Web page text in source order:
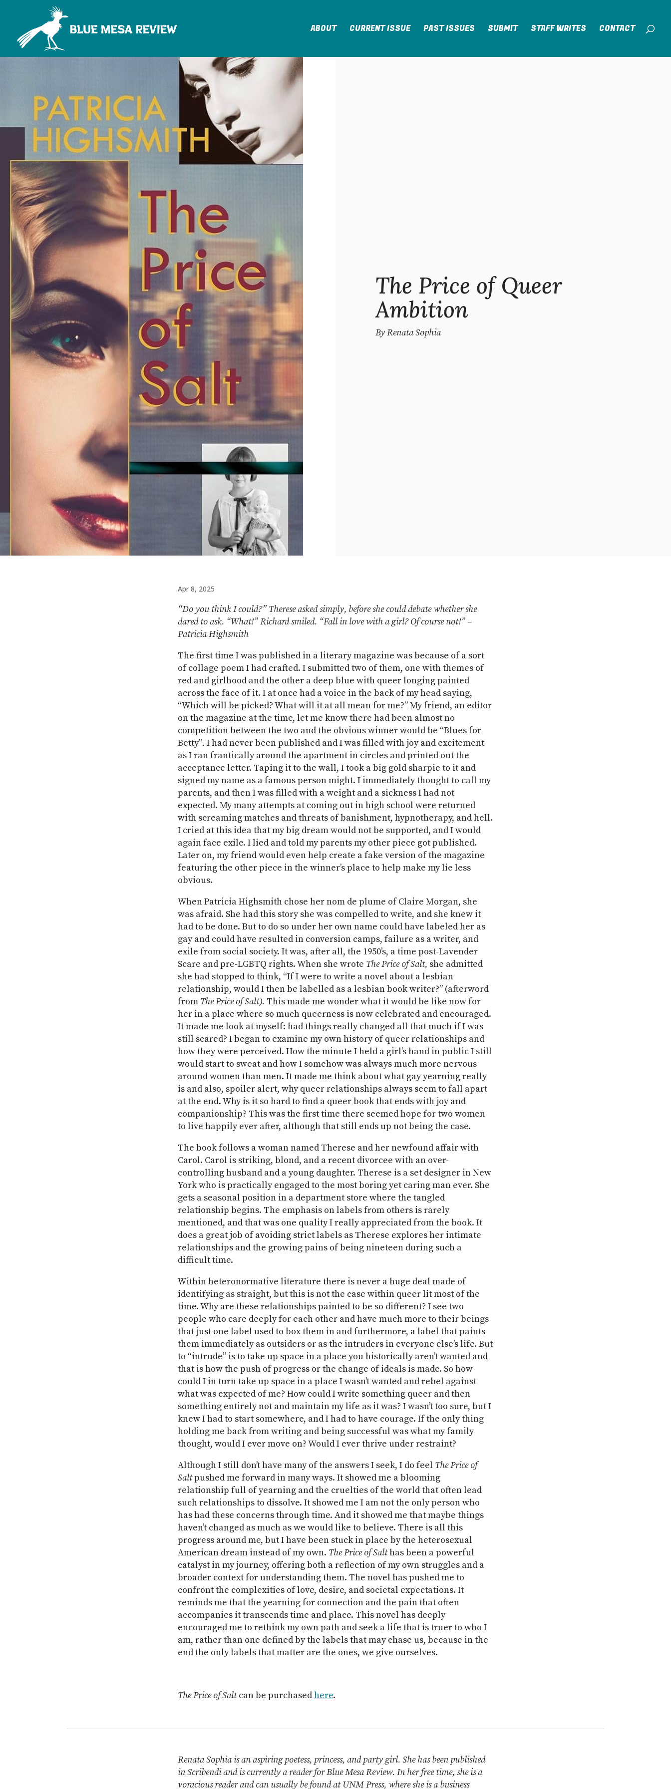
ABOUT CURRENT ISSUE PAST ISSUES SUBMIT STAFF WRITES CONTACT
The Price of Queer
Ambition
By Renata Sophia
Apr 8, 2025
“Do you think I could?” Therese asked simply, before she could debate whether she
dared to ask. “What!” Richard smiled. “Fall in love with a girl? Of course not!” –
Patricia Highsmith
The first time I was published in a literary magazine was because of a sort
of collage poem I had crafted. I submitted two of them, one with themes of
red and girlhood and the other a deep blue with queer longing painted
across the face of it. I at once had a voice in the back of my head saying,
“Which will be picked? What will it at all mean for me?” My friend, an editor
on the magazine at the time, let me know there had been almost no
competition between the two and the obvious winner would be “Blues for
Betty”. I had never been published and I was filled with joy and excitement
as I ran frantically around the apartment in circles and printed out the
acceptance letter. Taping it to the wall, I took a big gold sharpie to it and
signed my name as a famous person might. I immediately thought to call my
parents, and then I was filled with a weight and a sickness I had not
expected. My many attempts at coming out in high school were returned
with screaming matches and threats of banishment, hypnotherapy, and hell.
I cried at this idea that my big dream would not be supported, and I would
again face exile. I lied and told my parents my other piece got published.
Later on, my friend would even help create a fake version of the magazine
featuring the other piece in the winner’s place to help make my lie less
obvious.
When Patricia Highsmith chose her nom de plume of Claire Morgan, she
was afraid. She had this story she was compelled to write, and she knew it
had to be done. But to do so under her own name could have labeled her as
gay and could have resulted in conversion camps, failure as a writer, and
exile from social society. It was, after all, the 1950’s, a time post-Lavender
Scare and pre-LGBTQ rights. When she wrote The Price of Salt, she admitted
she had stopped to think, “If I were to write a novel about a lesbian
relationship, would I then be labelled as a lesbian book writer?” (afterword
from The Price of Salt). This made me wonder what it would be like now for
her in a place where so much queerness is now celebrated and encouraged.
It made me look at myself: had things really changed all that much if I was
still scared? I began to examine my own history of queer relationships and
how they were perceived. How the minute I held a girl’s hand in public I still
would start to sweat and how I somehow was always much more nervous
around women than men. It made me think about what gay yearning really
is and also, spoiler alert, why queer relationships always seem to fall apart
at the end. Why is it so hard to find a queer book that ends with joy and
companionship? This was the first time there seemed hope for two women
to live happily ever after, although that still ends up not being the case.
The book follows a woman named Therese and her newfound affair with
Carol. Carol is striking, blond, and a recent divorcee with an over-
controlling husband and a young daughter. Therese is a set designer in New
York who is practically engaged to the most boring yet caring man ever. She
gets a seasonal position in a department store where the tangled
relationship begins. The emphasis on labels from others is rarely
mentioned, and that was one quality I really appreciated from the book. It
does a great job of avoiding strict labels as Therese explores her intimate
relationships and the growing pains of being nineteen during such a
difficult time.
Within heteronormative literature there is never a huge deal made of
identifying as straight, but this is not the case within queer lit most of the
time. Why are these relationships painted to be so different? I see two
people who care deeply for each other and have much more to their beings
that just one label used to box them in and furthermore, a label that paints
them immediately as outsiders or as the intruders in everyone else’s life. But
to “intrude” is to take up space in a place you historically aren’t wanted and
that is how the push of progress or the change of ideals is made. So how
could I in turn take up space in a place I wasn’t wanted and rebel against
what was expected of me? How could I write something queer and then
something entirely not and maintain my life as it was? I wasn’t too sure, but I
knew I had to start somewhere, and I had to have courage. If the only thing
holding me back from writing and being successful was what my family
thought, would I ever move on? Would I ever thrive under restraint?
Although I still don’t have many of the answers I seek, I do feel The Price of
Saltpushed me forward in many ways. It showed me a blooming
relationship full of yearning and the cruelties of the world that often lead
such relationships to dissolve. It showed me I am not the only person who
has had these concerns through time. And it showed me that maybe things
haven’t changed as much as we would like to believe. There is all this
progress around me, but I have been stuck in place by the heterosexual
American dream instead of my own. The Price of Salthas been a powerful
catalyst in my journey, offering both a reflection of my own struggles and a
broader context for understanding them. The novel has pushed me to
confront the complexities of love, desire, and societal expectations. It
reminds me that the yearning for connection and the pain that often
accompanies it transcends time and place. This novel has deeply
encouraged me to rethink my own path and seek a life that is truer to who I
am, rather than one defined by the labels that may chase us, because in the
end the only labels that matter are the ones, we give ourselves.
The Price of Saltcan be purchasedhere.
Renata Sophia is an aspiring poetess, princess, and party girl. She has been published
in Scribendi and is currently a reader for Blue Mesa Review. In her free time, she is a
voracious reader and can usually be found at UNM Press, where she is a business